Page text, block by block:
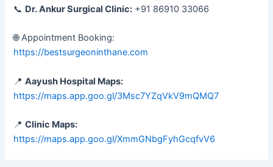
📞 Dr. Ankur Surgical Clinic: +91 86910 33066
🌐 Appointment Booking:
https://bestsurgeoninthane.com
📍Aayush Hospital Maps:
https://maps.app.goo.gl/3Msc7YZqVkV9mQMQ7
📍Clinic Maps:
https://maps.app.goo.gl/XmmGNbgFyhGcqfvV6